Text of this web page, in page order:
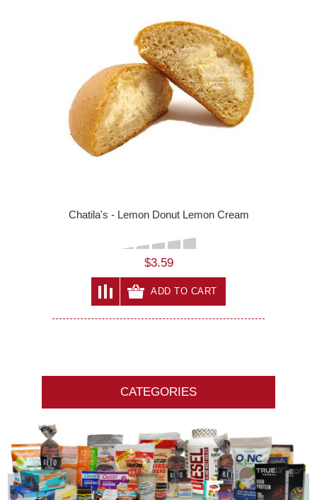
Chatila's - Lemon Donut Lemon Cream
$3.59
ADD TO CART
CATEGORIES